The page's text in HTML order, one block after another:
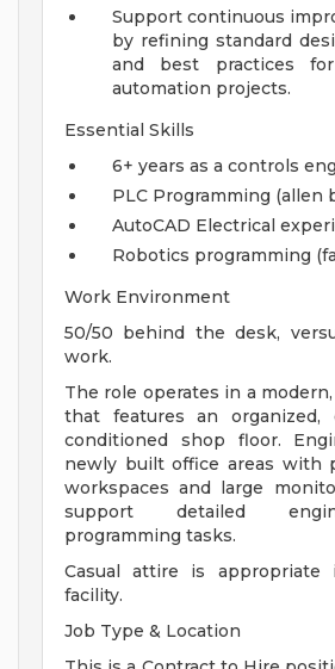
Support continuous
by refining standard
and best practices
automation projects.
Essential Skills
6+ years as a controls
PLC Programming (allen
AutoCAD Electrical
Robotics programming
Work Environment
50/50 behind the desk,
work.
The role operates in a
that features an organized,
conditioned shop floor.
newly built office areas with
workspaces and large
support detailed
programming tasks.
Casual attire is
facility.
Job Type & Location